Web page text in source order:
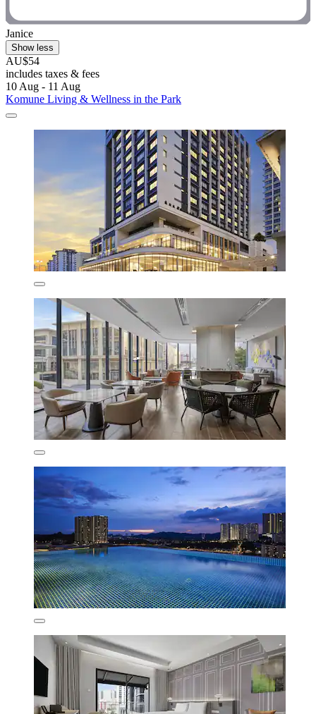
Janice
Show less
AU$54
includes taxes & fees
10 Aug - 11 Aug
Komune Living & Wellness in the Park